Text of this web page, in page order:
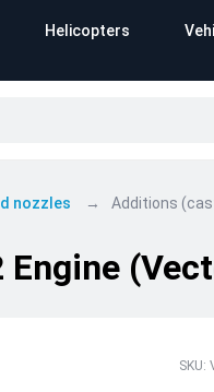
Helicopters
nozzles Additions
SKU: